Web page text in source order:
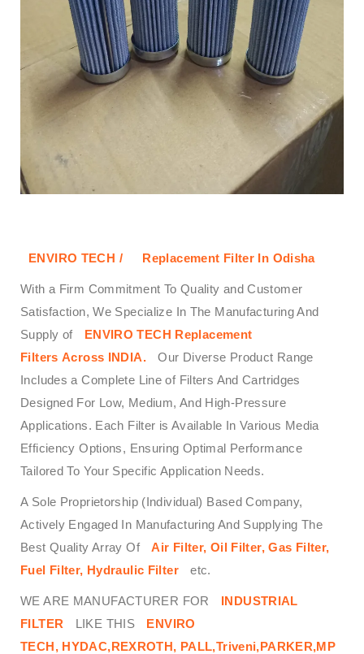
ENVIRO TECH / Replacement Filter In Odisha
With a Firm Commitment To Quality and Customer
Satisfaction, We Specialize In The Manufacturing And
Supply of
ENVIRO TECH Replacement
Filters Across INDIA.
Our Diverse Product Range
Includes a Complete Line of Filters And Cartridges
Designed For Low, Medium, And High-Pressure
Applications. Each Filter is Available In Various Media
Efficiency Options, Ensuring Optimal Performance
Tailored To Your Specific Application Needs.
A Sole Proprietorship (Individual) Based Company,
Actively Engaged In Manufacturing And Supplying The
Best Quality Array Of
Air Filter, Oil Filter, Gas Filter,
Fuel Filter, Hydraulic Filter
etc.
WE ARE MANUFACTURER FOR
INDUSTRIAL
FILTER
LIKE THIS
ENVIRO
TECH, HYDAC,REXROTH, PALL,Triveni,PARKER,MP